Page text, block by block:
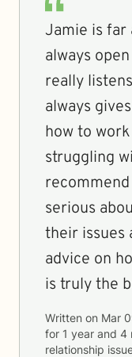
Jamie is far
always
really
always
how to
struggling
serious
their issues
advice on
is truly the
Written on Mar
for 1 year and 4
relationship